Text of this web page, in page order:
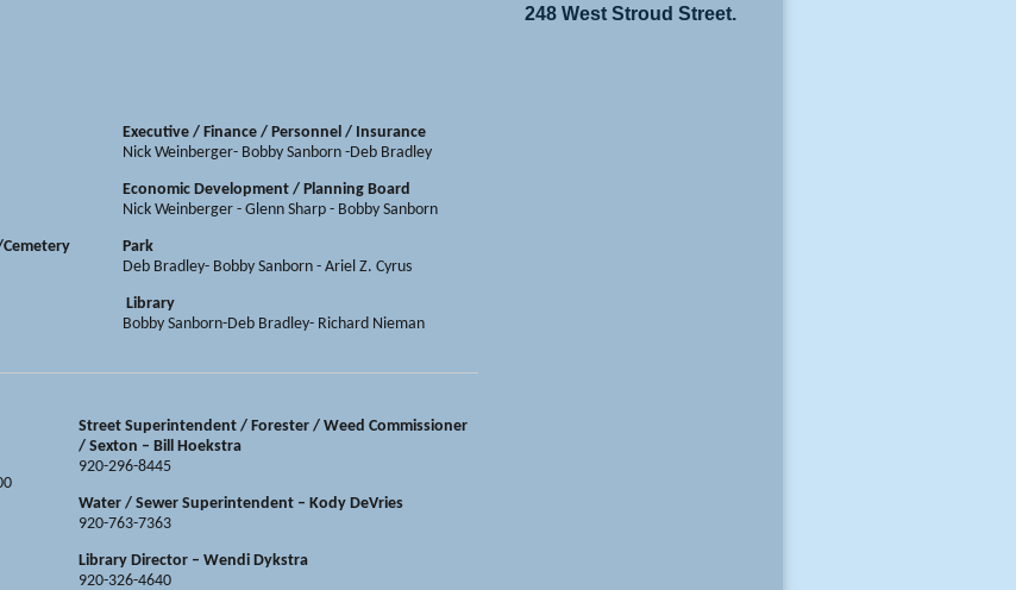
Executive / Finance / Personnel / Insurance
Nick Weinberger- Bobby Sanborn -Deb Bradley
Economic Development / Planning Board
Nick Weinberger - Glenn Sharp - Bobby Sanborn
Park
Deb Bradley- Bobby Sanborn - Ariel Z. Cyrus
Library
Bobby Sanborn-Deb Bradley- Richard Nieman
Street Superintendent / Forester / Weed Commissioner
/ Sexton – Bill Hoekstra
920-296-8445
Water / Sewer Superintendent – Kody DeVries
920-763-7363
Library Director – Wendi Dykstra
920-326-4640
248 West Stroud Street.